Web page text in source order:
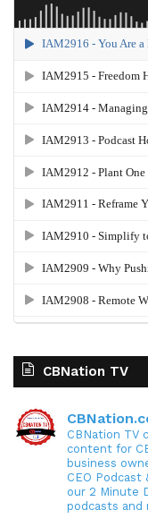
CBNation TV
CBNation TV
content for
business
CEO Podcast
our 2 Minute
podcasts and